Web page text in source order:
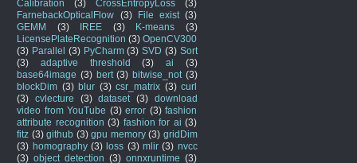
Calibration
(3) CrossEntropyLoss
(3)
FarnebackOpticalFlow
(3) File exist (3)
GEMM
(3) IREE (3) K-means
(3)
LicensePlateRecognition (3) OpenCV300
(3) Parallel (3) PyCharm (3) SVD (3) Sort
(3)
adaptive threshold (3) ai
(3)
base64image (3) bert (3) bitwise_not (3)
blockDim (3) blur (3) csr_matrix (3) curl
(3)
cvlecture (3) dataset (3)
download
video from YouTube (3) error (3) fashion
attribute recognition (3) fashion for ai (3)
fitz (3) github (3) gpu memory (3) gridDim
(3) homography (3) loss (3) mlir (3) nvcc
(3) object detection (3) onnxruntime (3)